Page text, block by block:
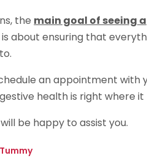
the main goal of seeing a
about ensuring that
an appointment with
health is right where it
be happy to assist you.